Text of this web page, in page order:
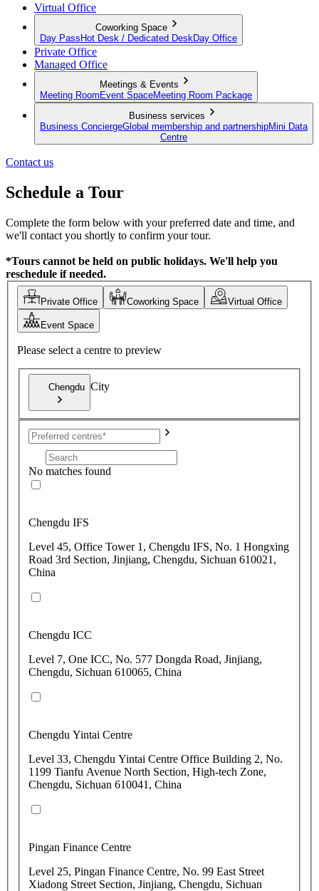
Virtual Office
Coworking Space
Day Pass Hot Desk / Dedicated Desk Day Office
Private Office
Managed Office
Meetings & Events
Meeting Room Event SpaceMeeting Room Package
Business services
Business ConciergeGlobal membership and partnershipMini Data
Centre
Contact us
Schedule a Tour
Complete the form below with your preferred date and time, and
we'll contact you shortly to confirm your tour.
*Tours cannot be held on public holidays. We'll help you
reschedule if needed.
Private Office Coworking Space Virtual Office
Event Space
Please select a centre to preview
Chengdu City
No matches found
Chengdu IFS
Level 45, Office Tower 1, Chengdu IFS, No. 1 Hongxing
Road 3rd Section, Jinjiang, Chengdu, Sichuan 610021,
China
Chengdu ICC
Level 7, One ICC, No. 577 Dongda Road, Jinjiang,
Chengdu, Sichuan 610065, China
Chengdu Yintai Centre
Level 33, Chengdu Yintai Centre Office Building 2, No.
1199 Tianfu Avenue North Section, High-tech Zone,
Chengdu, Sichuan 610041, China
Pingan Finance Centre
Level 25, Pingan Finance Centre, No. 99 East Street
Xiadong Street Section, Jinjiang, Chengdu, Sichuan